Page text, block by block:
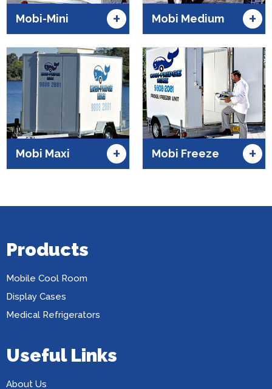
Mobi-Mini + Mobi Medium +
Mobi Maxi + Mobi Freeze +
Products
Mobile Cool Room
Display Cases
Medical Refrigerators
Useful Links
About Us